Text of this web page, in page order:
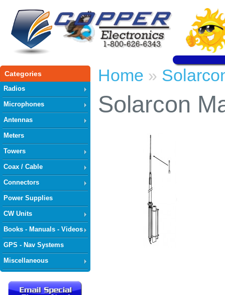
Categories
Radios
Microphones
Antennas
Meters
Towers
Coax / Cable
Connectors
Power Supplies
CW Units
Books - Manuals - Videos
GPS - Nav Systems
Miscellaneous
Home »
Solarcon